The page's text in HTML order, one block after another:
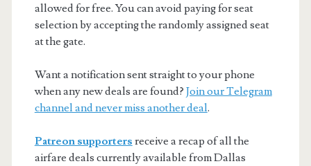
allowed for free. You can avoid paying for seat
selection by accepting the randomly assigned seat
at the gate.
Want a notification sent straight to your phone
when any new deals are found? Join our Telegram
channel and never miss another deal.
Patreon supporters receive a recap of all the
airfare deals currently available from Dallas